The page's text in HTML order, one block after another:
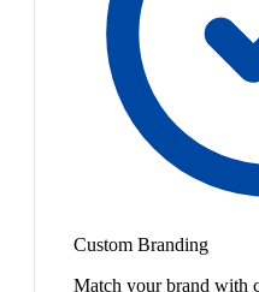
Custom Branding
Match your brand with